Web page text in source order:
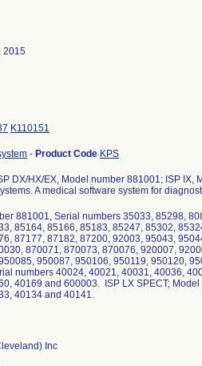
2015
K110151
- Product Code KPS
DX/HX/EX, Model number 881001; ISP
A medical software system for
881001, Serial numbers 35033, 85298,
85164, 85166, 85183, 85247, 85302,
87177, 87182, 87200, 92003, 95043,
870071, 870073, 870076, 920007,
950087, 950106, 950119, 950120,
numbers 40024, 40021, 40031, 40036,
40169 and 600003. ISP LX SPECT;
40134 and 40141.
Inc